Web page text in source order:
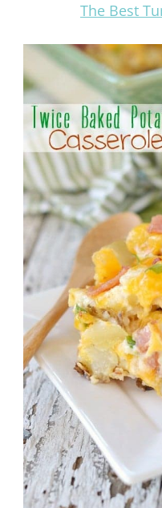
The Best